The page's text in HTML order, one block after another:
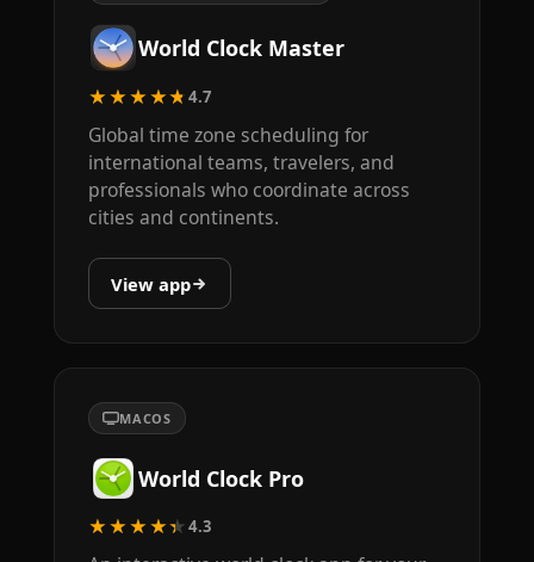
World Clock Master
★★★★★4.7
Global time zone scheduling for
international teams, travelers, and
professionals who coordinate across
cities and continents.
View app
MACOS
World Clock Pro
★★★★★4.3